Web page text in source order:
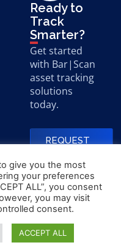
Ready to
Track
Smarter?
Get started
with Bar|Scan
asset tracking
solutions
today.
REQUEST
Made with
by
give you the most
your preferences
ALL”, you consent
you may visit
consent.
ACCEPT ALL